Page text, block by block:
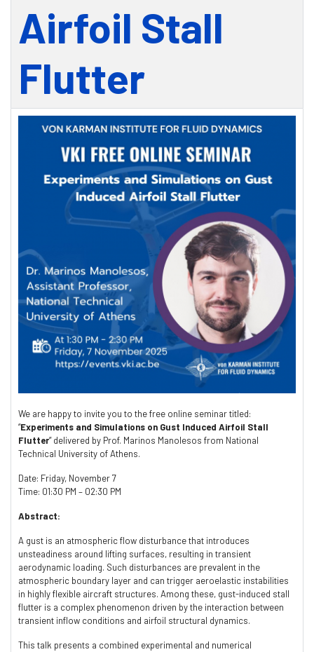
Airfoil Stall
Flutter
We are happy to invite you to the free online seminar titled:
“Experiments and Simulations on Gust Induced Airfoil Stall
Flutter” delivered by Prof. Marinos Manolesos from National
Technical University of Athens.
Date: Friday, November 7
Time: 01:30 PM – 02:30 PM
Abstract:
A gust is an atmospheric flow disturbance that introduces
unsteadiness around lifting surfaces, resulting in transient
aerodynamic loading. Such disturbances are prevalent in the
atmospheric boundary layer and can trigger aeroelastic instabilities
in highly flexible aircraft structures. Among these, gust-induced stall
flutter is a complex phenomenon driven by the interaction between
transient inflow conditions and airfoil structural dynamics.
This talk presents a combined experimental and numerical